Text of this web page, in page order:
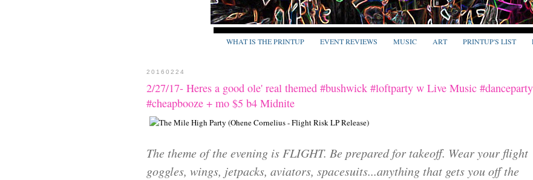
WHAT IS THE PRINTUP EVENT REVIEWS MUSIC ART PRINTUP'S LIST
20160224
2/27/17- Heres a good ole' real themed #bushwick #loftparty w Live Music #danceparty
#cheapbooze + mo $5 b4 Midnite
The theme of the evening is FLIGHT. Be prepared for takeoff. Wear your flight
goggles, wings, jetpacks, aviators, spacesuits...anything that gets you off the